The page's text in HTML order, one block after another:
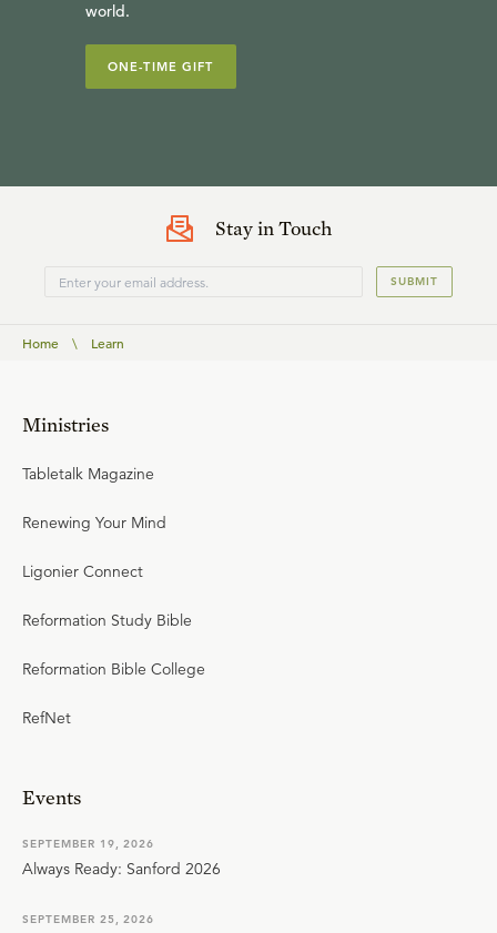
world.
ONE-TIME GIFT
Stay in Touch
SUBMIT
Home \ Learn
Ministries
Tabletalk Magazine
Renewing Your Mind
Ligonier Connect
Reformation Study Bible
Reformation Bible College
RefNet
Events
SEPTEMBER 19, 2026
Always Ready: Sanford 2026
SEPTEMBER 25, 2026